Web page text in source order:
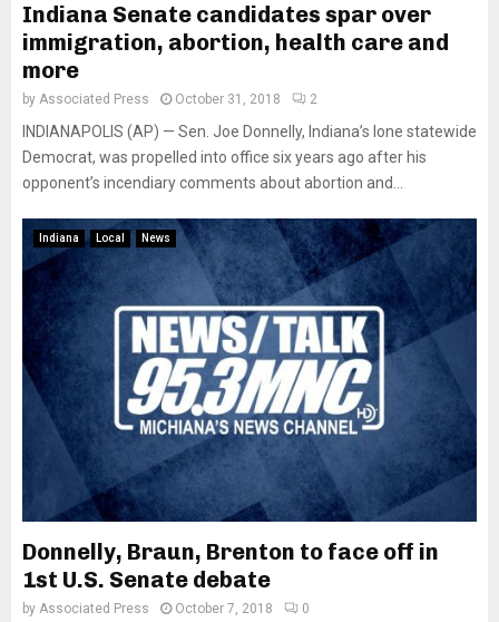
Indiana Senate candidates spar over
immigration, abortion, health care and
more
by Associated Press October 31, 2018 2
INDIANAPOLIS (AP) — Sen. Joe Donnelly, Indiana’s lone statewide
Democrat, was propelled into office six years ago after his
opponent’s incendiary comments about abortion and...
Indiana Local News
Donnelly, Braun, Brenton to face off in
1st U.S. Senate debate
by Associated Press October 7, 2018 0